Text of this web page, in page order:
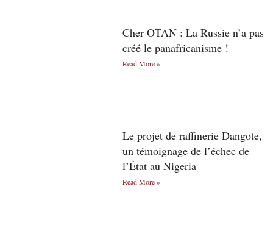
Cher OTAN : La Russie n’a pas
créé le panafricanisme !
Read More »
Le projet de raffinerie Dangote,
un témoignage de l’échec de
l’État au Nigeria
Read More »